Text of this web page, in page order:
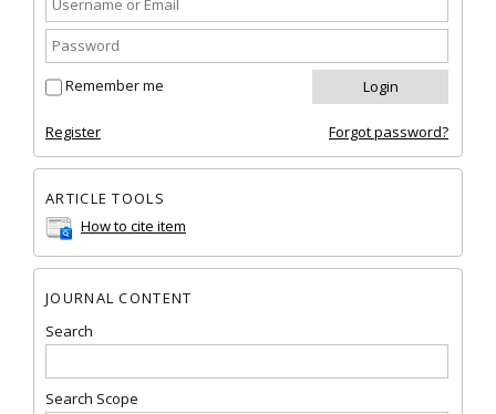
Remember me
Register Forgot password?
ARTICLE TOOLS
How to cite item
JOURNAL CONTENT
Search
Search Scope